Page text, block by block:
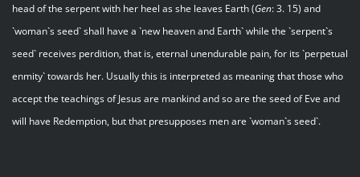
head of the serpent with her heel as she leaves Earth (Gen: 3. 15) and
`woman`s seed` shall have a `new heaven and Earth` while the `serpent`s
seed` receives perdition, that is, eternal unendurable pain, for its `perpetual
enmity` towards her. Usually this is interpreted as meaning that those who
accept the teachings of Jesus are mankind and so are the seed of Eve and
will have Redemption, but that presupposes men are `woman`s seed`.